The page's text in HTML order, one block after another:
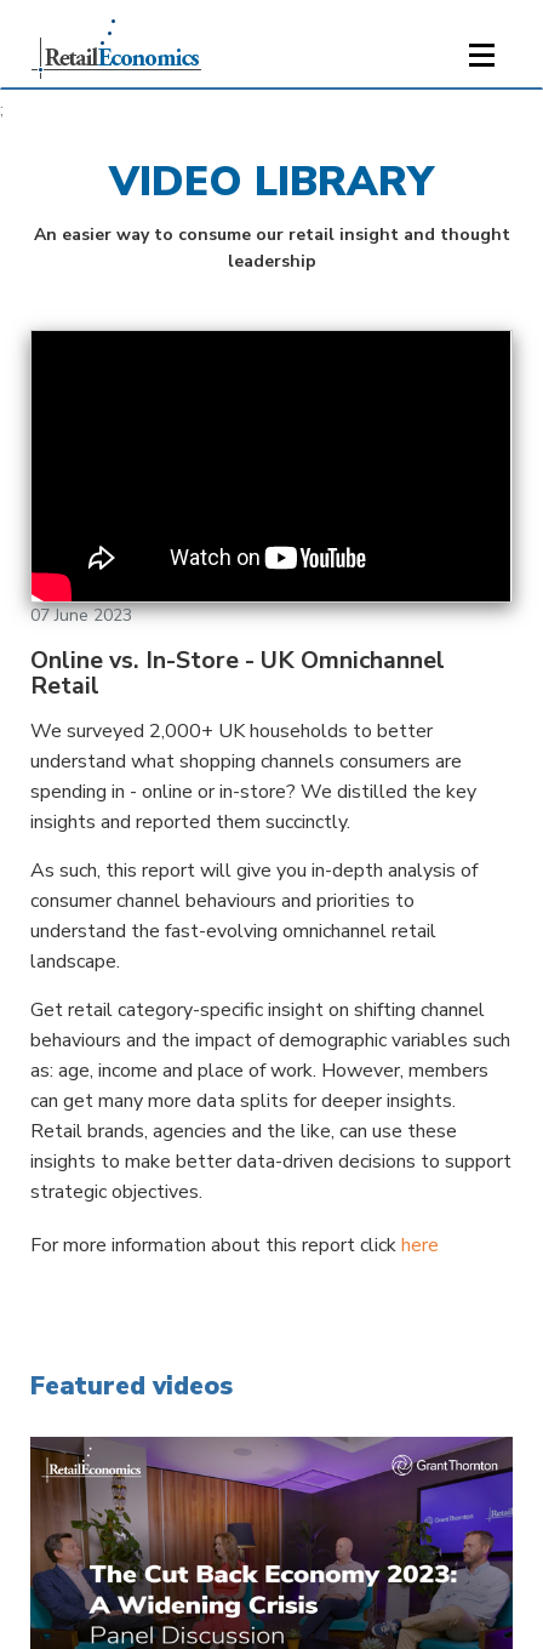
;
VIDEO LIBRARY
An easier way to consume our retail insight and thought
leadership
07 June 2023
Online vs. In-Store - UK Omnichannel
Retail
We surveyed 2,000+ UK households to better
understand what shopping channels consumers are
spending in - online or in-store? We distilled the key
insights and reported them succinctly.
As such, this report will give you in-depth analysis of
consumer channel behaviours and priorities to
understand the fast-evolving omnichannel retail
landscape.
Get retail category-specific insight on shifting channel
behaviours and the impact of demographic variables such
as: age, income and place of work. However, members
can get many more data splits for deeper insights.
Retail brands, agencies and the like, can use these
insights to make better data-driven decisions to support
strategic objectives.
For more information about this report clickhere
Featured videos